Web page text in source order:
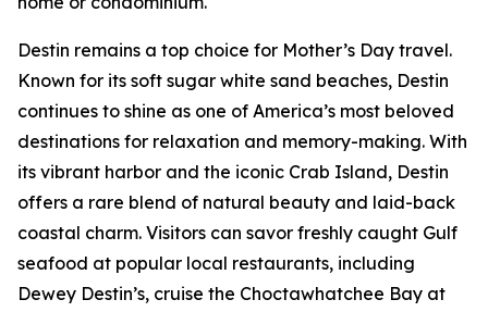
Destin remains a top choice for Mother’s Day travel.
Known for its soft sugar white sand beaches, Destin
continues to shine as one of America’s most beloved
destinations for relaxation and memory-making. With
its vibrant harbor and the iconic Crab Island, Destin
offers a rare blend of natural beauty and laid-back
coastal charm. Visitors can savor freshly caught Gulf
seafood at popular local restaurants, including
Dewey Destin’s, cruise the Choctawhatchee Bay at